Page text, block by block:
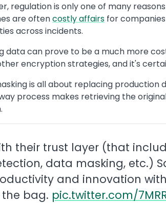
regulation is only one of many
are oftencostly affairs for
across incidents.
data can prove to be a much more
encryption strategies, and it's
is all about replacing production
process makes retrieving the
their trust layer (that
data masking, etc.)
and innovation
bag. pic.twitter.com/